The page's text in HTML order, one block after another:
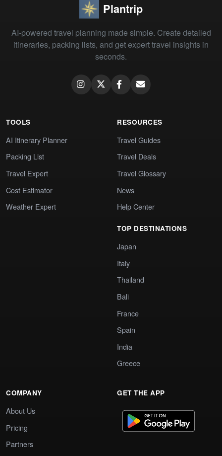
Plantrip
AI-powered travel planning made simple. Create detailed
itineraries, packing lists, and get expert travel insights in
seconds.
TOOLS
AI Itinerary Planner
Packing List
Travel Expert
Cost Estimator
Weather Expert
RESOURCES
Travel Guides
Travel Deals
Travel Glossary
News
Help Center
TOP DESTINATIONS
Japan
Italy
Thailand
Bali
France
Spain
India
Greece
COMPANY
About Us
Pricing
Partners
GET THE APP